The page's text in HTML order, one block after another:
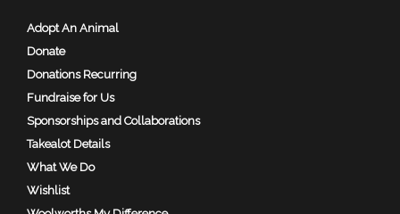
Adopt An Animal
Donate
Donations Recurring
Fundraise for Us
Sponsorships and Collaborations
Takealot Details
What We Do
Wishlist